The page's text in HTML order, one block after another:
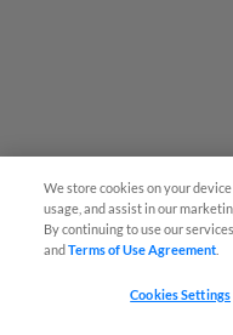
MiLB podcast
We store cookies on your
usage, and assist in our
By continuing to use our
andTerms of Use Agreement
Cookies Settings